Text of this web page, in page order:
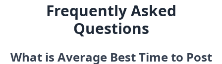
Frequently Asked
Questions
What is Average Best Time to Post